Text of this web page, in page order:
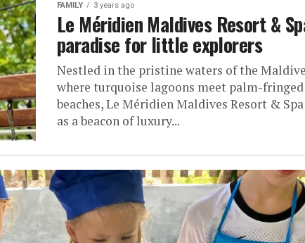
FAMILY 3 years ago
Le Méridien Maldives Resort &
paradise for little explorers
Nestled in the pristine waters of the
where turquoise lagoons meet palm-fringed
beaches, Le Méridien Maldives Resort &
as a beacon of luxury...